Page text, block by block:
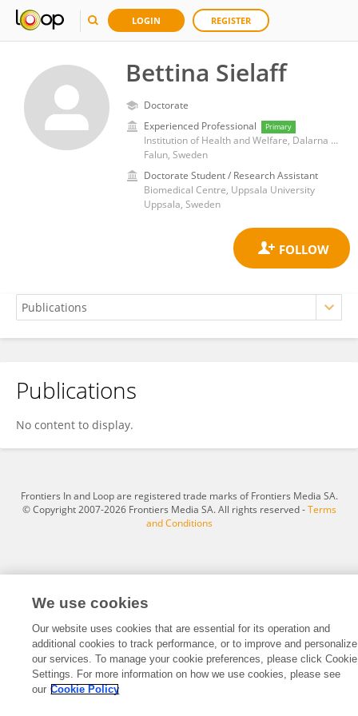
LOGIN REGISTER
Bettina Sielaff
Doctorate
Experienced Professional
Primary
Institution of Health and Welfare, Dalarna University
Falun, Sweden
Doctorate Student / Research Assistant
Biomedical Centre, Uppsala University
Uppsala, Sweden
Bettina Sielaff
Publications
No content to display.
Frontiers In and Loop are registered trade marks of Frontiers Media SA.
© Copyright 2007-2026 Frontiers Media SA. All rights reserved -Terms
and Conditions
We use cookies
Our website uses cookies that are essential for its operation and
additional cookies to track performance, or to improve and personalize
our services. To manage your cookie preferences, please click Cookie
Settings. For more information on how we use cookies, please see
our Cookie Policy